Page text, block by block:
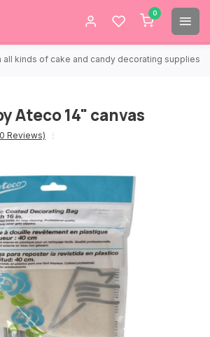
0
kinds of cake and candy decorating supplies.
Ateco 14" canvas
Reviews)